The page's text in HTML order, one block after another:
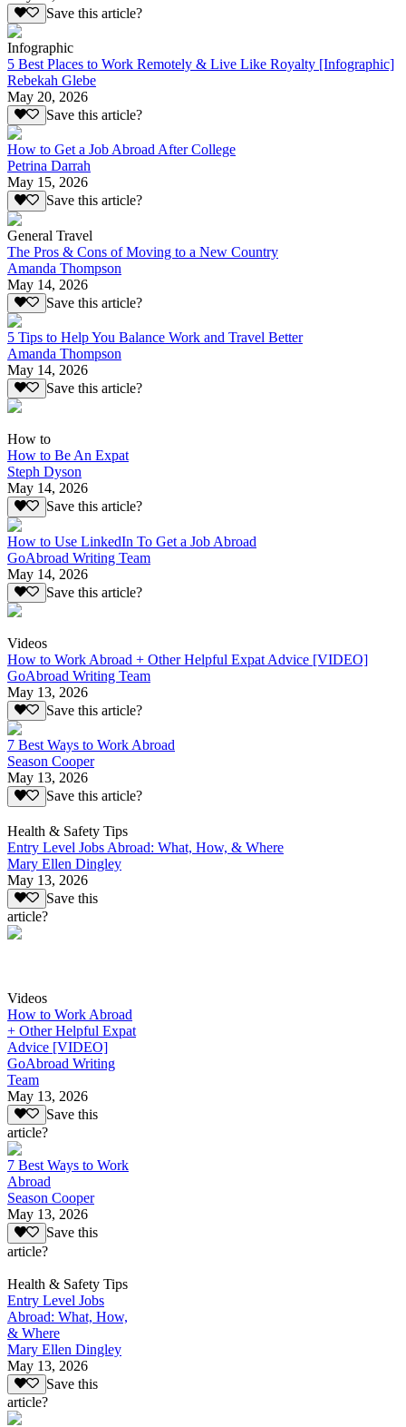
Save this article?
Infographic
5 Best Places to Work Remotely & Live Like Royalty [Infographic]
Rebekah Glebe
May 20, 2026
Save this article?
How to Get a Job Abroad After College
Petrina Darrah
May 15, 2026
Save this article?
General Travel
The Pros & Cons of Moving to a New Country
Amanda Thompson
May 14, 2026
Save this article?
5 Tips to Help You Balance Work and Travel Better
Amanda Thompson
May 14, 2026
Save this article?
How to
How to Be An Expat
Steph Dyson
May 14, 2026
Save this article?
How to Use LinkedIn To Get a Job Abroad
GoAbroad Writing Team
May 14, 2026
Save this article?
Videos
How to Work Abroad + Other Helpful Expat Advice [VIDEO]
GoAbroad Writing Team
May 13, 2026
Save this article?
7 Best Ways to Work Abroad
Season Cooper
May 13, 2026
Save this article?
Health & Safety Tips
Entry Level Jobs Abroad: What, How, & Where
Mary Ellen Dingley
May 13, 2026
Save this
article?
Videos
How to Work Abroad
+ Other Helpful Expat
Advice [VIDEO]
GoAbroad Writing
Team
May 13, 2026
Save this
article?
7 Best Ways to Work
Abroad
Season Cooper
May 13, 2026
Save this
article?
Health & Safety Tips
Entry Level Jobs
Abroad: What, How,
& Where
Mary Ellen Dingley
May 13, 2026
Save this
article?